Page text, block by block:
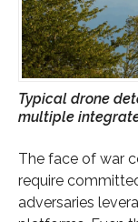
Typical drone
multiple
The face of war
require
adversaries